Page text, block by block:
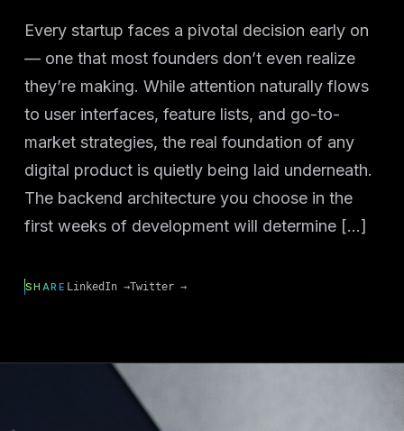
Every startup faces a pivotal decision early on
— one that most founders don’t even realize
they’re making. While attention naturally flows
to user interfaces, feature lists, and go-to-
market strategies, the real foundation of any
digital product is quietly being laid underneath.
The backend architecture you choose in the
first weeks of development will determine […]
SHARE LinkedIn →Twitter →